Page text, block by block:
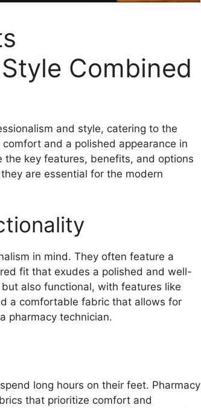
Combined
and style, catering to the
and a polished appearance in
key features, benefits, and options
are essential for the modern
in mind. They often feature a
fit that exudes a polished and well-
also functional, with features like
a comfortable fabric that allows for
pharmacy technician.
long hours on their feet. Pharmacy
that prioritize comfort and